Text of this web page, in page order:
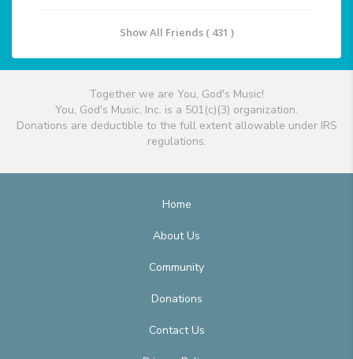
Show All Friends ( 431 )
Together we are You, God's Music!
You, God's Music, Inc. is a 501(c)(3) organization.
Donations are deductible to the full extent allowable under IRS
regulations.
Home
About Us
Community
Donations
Contact Us